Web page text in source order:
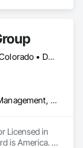
Alabama • Arkansas • Colorado • Delaware • Florida • Georgia • Idaho • Illinois • Indiana • Iowa • Kansas • Kentucky • Louisiana • Maine • Maryland • Michigan • Minnesota • Mississippi • Missouri • Montana • Nebraska • Nevada • New Jersey • New Mexico • New York • North Carolina • North Dakota • Nova Scotia • Ohio • Oklahoma • Pennsylvania • Rhode Island • South Carolina • South Dakota • Tennessee • Texas • Utah • Virginia • West Virginia • Wisconsin • Wyoming
General Construction Management, Project Management and Coordination
Licensed in
is America. In